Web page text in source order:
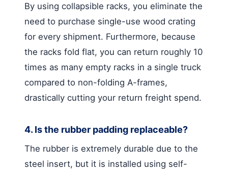
By using collapsible racks, you eliminate the
need to purchase single-use wood crating
for every shipment. Furthermore, because
the racks fold flat, you can return roughly 10
times as many empty racks in a single truck
compared to non-folding A-frames,
drastically cutting your return freight spend.
4. Is the rubber padding replaceable?
The rubber is extremely durable due to the
steel insert, but it is installed using self-